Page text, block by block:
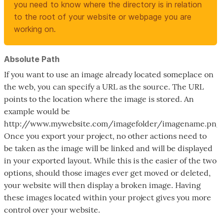
you need to know where the directory is in relation
to the root of your website or webpage you are
working on.
Absolute Path
If you want to use an image already located someplace on
the web, you can specify a URL as the source. The URL
points to the location where the image is stored. An
example would be
http://www.mywebsite.com/imagefolder/
Once you export your project, no other actions need to
be taken as the image will be linked and will be displayed
in your exported layout. While this is the easier of the two
options, should those images ever get moved or deleted,
your website will then display a broken image. Having
these images located within your project gives you more
control over your website.